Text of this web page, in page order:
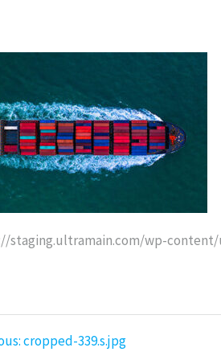
staging.ultramain.com/wp-content/
Previous
cropped-339.s.jpg